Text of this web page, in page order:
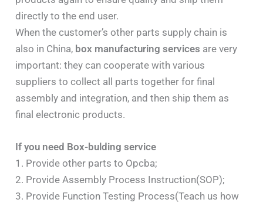
directly to the end user.
When the customer’s other parts supply chain is
also in China, box manufacturing services are very
important: they can cooperate with various
suppliers to collect all parts together for final
assembly and integration, and then ship them as
final electronic products.
If you need Box-bulding service
1. Provide other parts to Opcba;
2. Provide Assembly Process Instruction(SOP);
3. Provide Function Testing Process(Teach us how